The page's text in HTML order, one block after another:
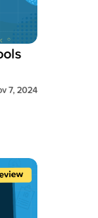
7, 2024
Best Tool for